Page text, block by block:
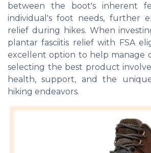
between the boot's inherent
individual's foot needs, further
relief during hikes. When
plantar fasciitis relief with FSA
excellent option to help manage
selecting the best product
health, support, and the
hiking endeavors.